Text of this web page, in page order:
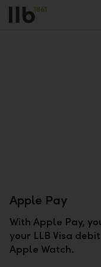
Alerts.Headline
Apple Pay
With Apple Pay,
your LLB Visa
Apple Watch.